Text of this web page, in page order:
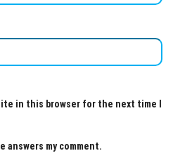
in this browser for the next time I
answers my comment.